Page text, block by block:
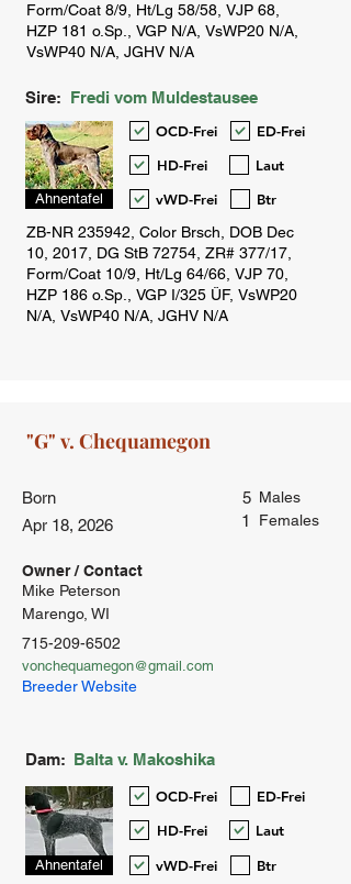
Sire: Fredi vom Muldestausee
Ahnentafel
OCD-Frei
ED-Frei
HD-Frei
Laut
vWD-Frei
Btr
Born
Apr 18, 2026
5 Males
1 Females
Owner / Contact
Mike Peterson
Marengo, WI
715-209-6502
vonchequamegon@gmail.com
Breeder Website
Dam: Balta v. Makoshika
Ahnentafel
OCD-Frei
ED-Frei
HD-Frei
Laut
vWD-Frei
Btr